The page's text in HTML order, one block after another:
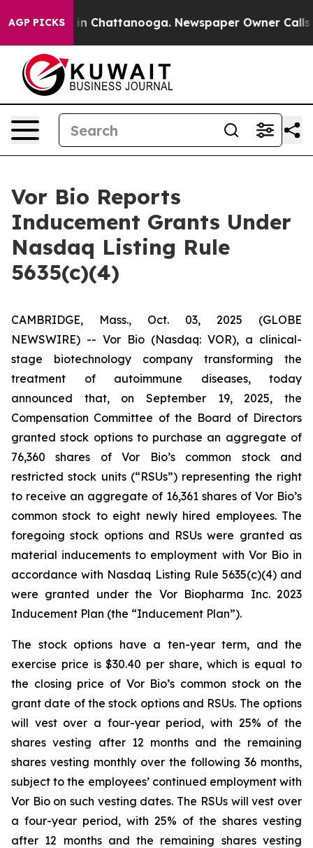
AGP PICKS
Chaos in Chattanooga. Newspaper Owner Calls
Vor Bio Reports
Inducement Grants Under
Nasdaq Listing Rule
5635(c)(4)
CAMBRIDGE, Mass., Oct. 03, 2025 (GLOBE
NEWSWIRE) -- Vor Bio (Nasdaq: VOR), a clinical-
stage biotechnology company transforming the
treatment of autoimmune diseases, today
announced that, on September 19, 2025, the
Compensation Committee of the Board of Directors
granted stock options to purchase an aggregate of
76,360 shares of Vor Bio’s common stock and
restricted stock units (“RSUs”) representing the right
to receive an aggregate of 16,361 shares of Vor Bio’s
common stock to eight newly hired employees. The
foregoing stock options and RSUs were granted as
material inducements to employment with Vor Bio in
accordance with Nasdaq Listing Rule 5635(c)(4) and
were granted under the Vor Biopharma Inc. 2023
Inducement Plan (the “Inducement Plan”).
The stock options have a ten-year term, and the
exercise price is $30.40 per share, which is equal to
the closing price of Vor Bio’s common stock on the
grant date of the stock options and RSUs. The options
will vest over a four-year period, with 25% of the
shares vesting after 12 months and the remaining
shares vesting monthly over the following 36 months,
subject to the employees’ continued employment with
Vor Bio on such vesting dates. The RSUs will vest over
a four-year period, with 25% of the shares vesting
after 12 months and the remaining shares vesting